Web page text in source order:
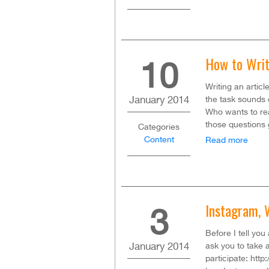
10
January 2014
Categories
Content
How to
Writing an
the task sounds
Who wants to
those
Read more
3
January 2014
Instagram,
Before I tell you
ask you to take
participate: